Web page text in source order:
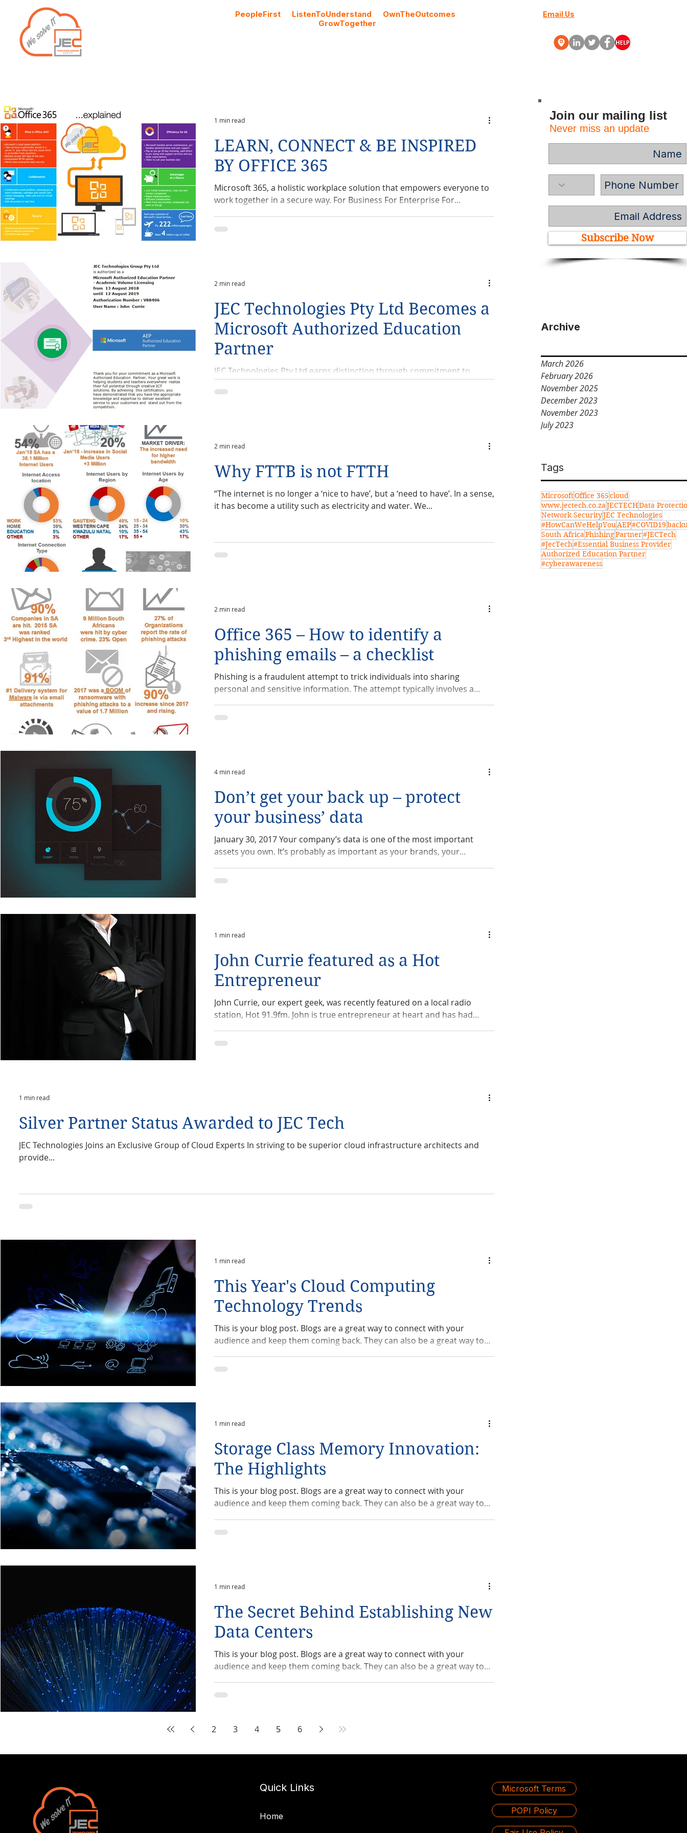
PeopleFirst ListenToUnderstand
OwnTheOutcomes
GrowTogether
Email Us
Join our mailing list
Never miss an update
Subscribe Now
Archive
March 2026
February 2026
November 2025
December 2023
November 2023
July 2023
Tags
MicrosoftOffice 365cloud
www.jectech.co.zaJECTECHData
Network SecurityJEC Technologies
#HowCanWeHelpYouAEP#COVID19
South AfricaPhishingPartner#JECTech
#JecTech#Essential Business Provider
Authorized Education Partner
#cyberawareness
LEARN, CONNECT & BE INSPIRED
BY OFFICE 365
Microsoft 365, a holistic workplace solution that empowers everyone to
work together in a secure way. For Business For Enterprise For...
1 min read
JEC Technologies Pty Ltd Becomes a
Microsoft Authorized Education
Partner
JEC Technologies Pty Ltd earns distinction through commitment to
academic customers. Simple Quantifiable Value, today JECTECH
announced...
2 min read
Why FTTB is not FTTH
“The internet is no longer a ‘nice to have’, but a ‘need to have’. In a sense,
it has become a utility such as electricity and water. We...
2 min read
Office 365 – How to identify a
phishing emails – a checklist
Phishing is a fraudulent attempt to trick individuals into sharing
personal and sensitive information. The attempt typically involves a...
2 min read
Don’t get your back up – protect
your business’ data
January 30, 2017 Your company’s data is one of the most important
assets you own. It’s probably as important as your brands, your...
4 min read
John Currie featured as a Hot
Entrepreneur
John Currie, our expert geek, was recently featured on a local radio
station, Hot 91.9fm. John is true entrepreneur at heart and has had...
1 min read
Silver Partner Status Awarded to JEC Tech
JEC Technologies Joins an Exclusive Group of Cloud Experts In striving to be superior cloud infrastructure architects and
provide...
1 min read
This Year's Cloud Computing
Technology Trends
This is your blog post. Blogs are a great way to connect with your
audience and keep them coming back. They can also be a great way to...
1 min read
Storage Class Memory Innovation:
The Highlights
This is your blog post. Blogs are a great way to connect with your
audience and keep them coming back. They can also be a great way to...
1 min read
The Secret Behind Establishing New
Data Centers
This is your blog post. Blogs are a great way to connect with your
audience and keep them coming back. They can also be a great way to...
1 min read
2 3 4 5 6
Quick Links
Home
Microsoft Terms
POPI Policy